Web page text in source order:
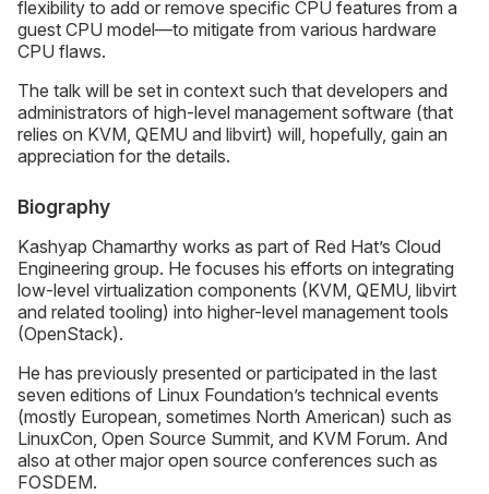
flexibility to add or remove specific CPU features from a
guest CPU model—to mitigate from various hardware
CPU flaws.
The talk will be set in context such that developers and
administrators of high-level management software (that
relies on KVM, QEMU and libvirt) will, hopefully, gain an
appreciation for the details.
Biography
Kashyap Chamarthy works as part of Red Hat’s Cloud
Engineering group. He focuses his efforts on integrating
low-level virtualization components (KVM, QEMU, libvirt
and related tooling) into higher-level management tools
(OpenStack).
He has previously presented or participated in the last
seven editions of Linux Foundation’s technical events
(mostly European, sometimes North American) such as
LinuxCon, Open Source Summit, and KVM Forum. And
also at other major open source conferences such as
FOSDEM.